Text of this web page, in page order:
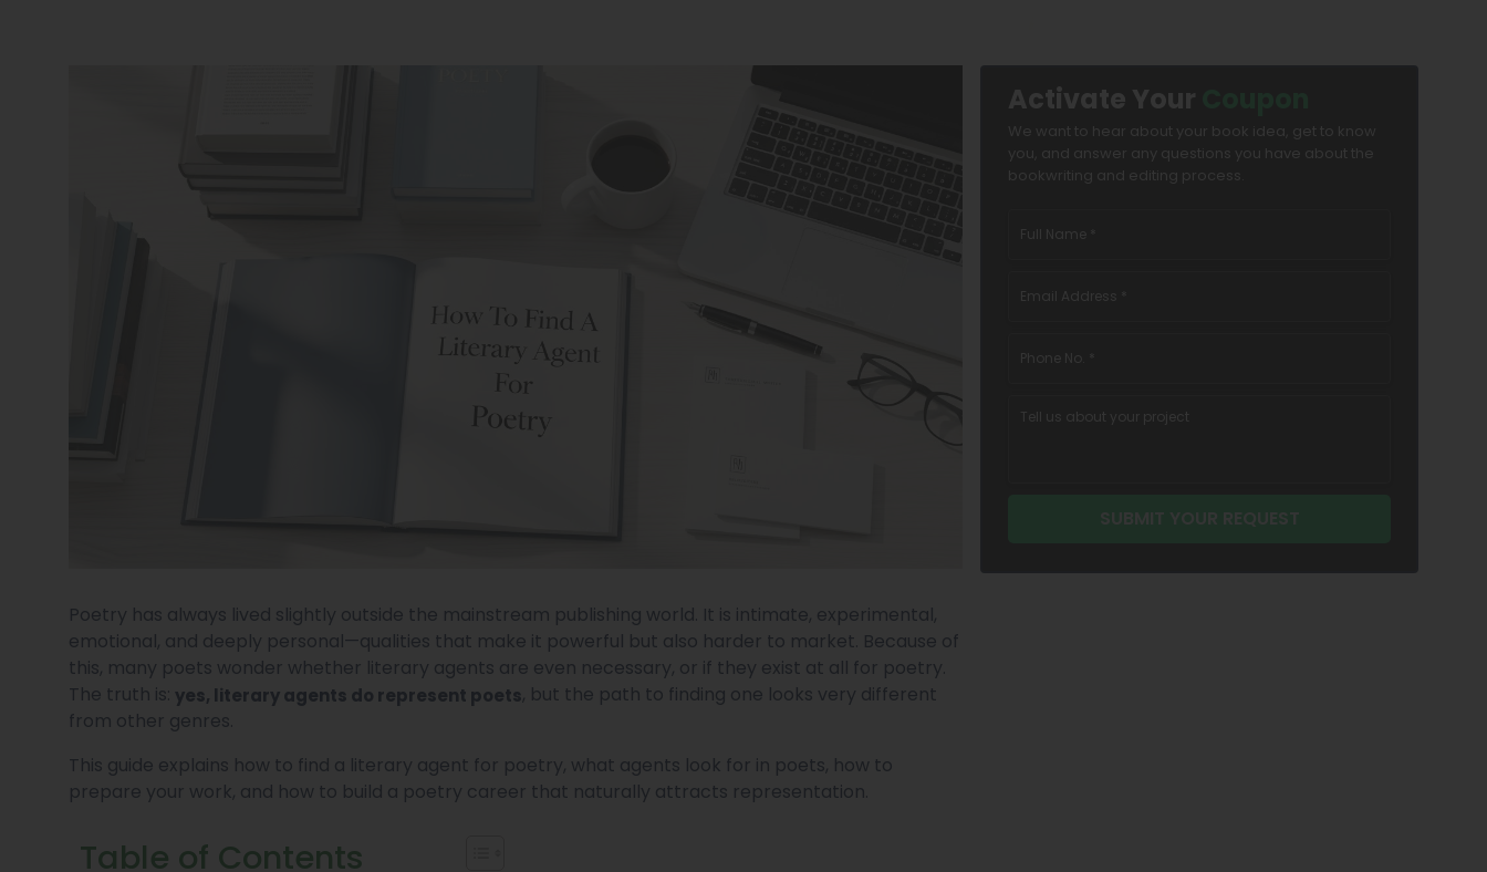
Poetry has always lived slightly outside the mainstream publishing world. It is intimate, experimental,
emotional, and deeply personal—qualities that make it powerful but also harder to market. Because of
this, many poets wonder whether literary agents are even necessary, or if they exist at all for poetry.
The truth is: yes, literary agents do represent poets, but the path to finding one looks very different
from other genres.
This guide explains how to find a literary agent for poetry, what agents look for in poets, how to
prepare your work, and how to build a poetry career that naturally attracts representation.
Table of Contents
Activate Your
We want to hear about your book idea, get to know
you, and answer any questions you have about the
bookwriting and editing process.